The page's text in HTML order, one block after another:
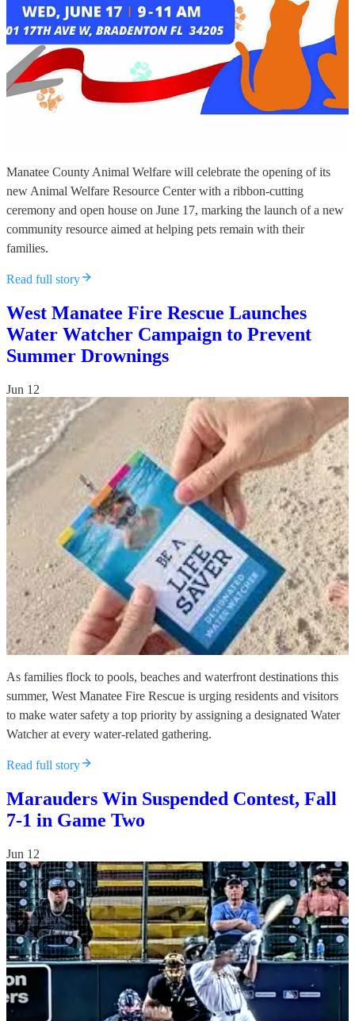
Manatee County Animal Welfare will celebrate the opening of its
new Animal Welfare Resource Center with a ribbon-cutting
ceremony and open house on June 17, marking the launch of a new
community resource aimed at helping pets remain with their
families.
Read full story
West Manatee Fire Rescue Launches
Water Watcher Campaign to Prevent
Summer Drownings
Jun 12
As families flock to pools, beaches and waterfront destinations this
summer, West Manatee Fire Rescue is urging residents and visitors
to make water safety a top priority by assigning a designated Water
Watcher at every water-related gathering.
Read full story
Marauders Win Suspended Contest, Fall
7-1 in Game Two
Jun 12